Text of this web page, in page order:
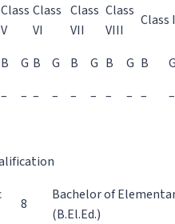
Class
V
Class
VI
Class
VII
Class
VIII
Class
B G B G B G B G B
– – – – – – – – –
–
8
Bachelor of
(B.El.Ed.)